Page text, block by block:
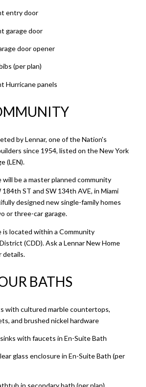
entry door
garage door
door opener
(per plan)
Hurricane panels
by Lennar, one of the Nation's
since 1954, listed on the New York
(LEN).
will be a master planned community
ST and SW 134th AVE, in Miami
designed new single-family homes
or three-car garage.
is located within a Community
(CDD). Ask a Lennar New Home
details.
BATHS​​​​​​​
with cultured marble countertops,
and brushed nickel hardware
with faucets in En-Suite Bath
glass enclosure in En-Suite Bath (per
in secondary bath (per plan)